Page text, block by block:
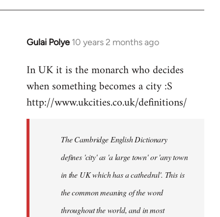
Gulai Polye 10 years 2 months ago
In
to
Welcome
libcom.org
In UK it is the monarch who decides
when something becomes a city :S
http://www.ukcities.co.uk/definitions/
The Cambridge English Dictionary
defines 'city' as 'a large town' or 'any town
in the UK which has a cathedral'. This is
the common meaning of the word
throughout the world, and in most